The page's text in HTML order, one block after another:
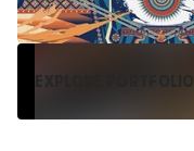
EXPLORE PORTFOLIO